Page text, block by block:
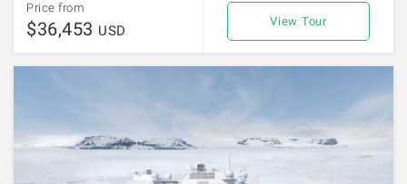
Price from
$36,453 USD
View Tour